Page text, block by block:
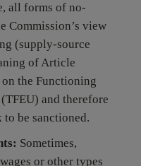
all forms of no-
Commission’s view
(supply-source
of Article
the Functioning
and therefore
be sanctioned.
Sometimes,
or other types